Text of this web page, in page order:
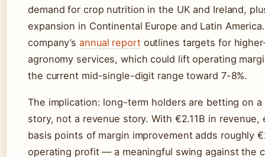
demand for crop nutrition in the UK and Ireland,
expansion in Continental Europe and Latin
company’sannual reportoutlines targets for
agronomy services, which could lift operating
the current mid-single-digit range toward 7-8%.
The implication: long-term holders are betting on a
story, not a revenue story. With €2.11B in revenue,
basis points of margin improvement adds roughly
operating profit — a meaningful swing against the